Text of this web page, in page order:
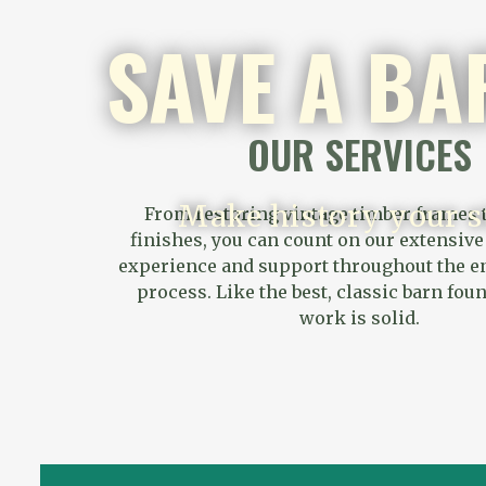
SAVE A
Make history your
OUR SERVICES
From restoring vintage timber frames
finishes, you can count on our
experience and support throughout the
process. Like the best, classic barn
work is solid.